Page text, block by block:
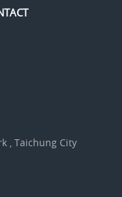
, Taichung City